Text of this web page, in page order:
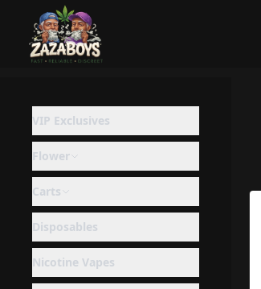
VIP Exclusives
Flower
Carts
Disposables
Nicotine Vapes